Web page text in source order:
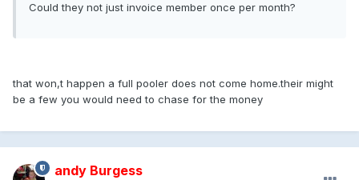
Could they not just invoice member once per month?
that won,t happen a full pooler does not come home.their might
be a few you would need to chase for the money
andy Burgess